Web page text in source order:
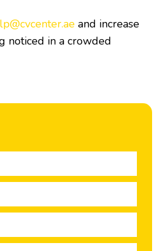
and increase
noticed in a crowded